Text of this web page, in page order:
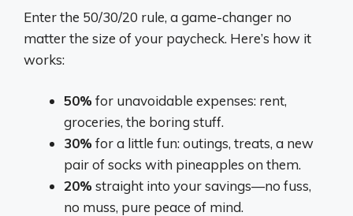
Enter the 50/30/20 rule, a game-changer no
matter the size of your paycheck. Here’s how it
works:
50% for unavoidable expenses: rent,
groceries, the boring stuff.
30% for a little fun: outings, treats, a new
pair of socks with pineapples on them.
20% straight into your savings—no fuss,
no muss, pure peace of mind.